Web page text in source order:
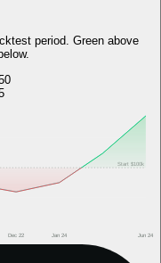
period. Green above
Dec 22 Jan 24 Jun 24
Start $100k